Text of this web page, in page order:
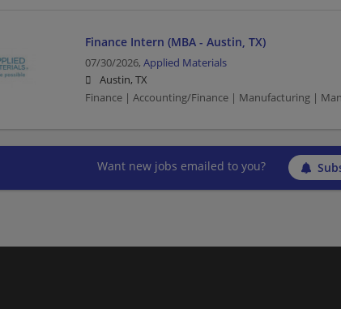
Finance Intern (MBA - Austin, TX)
07/30/2026, Applied Materials
Austin, TX
Finance | Accounting/Finance | Manufacturing |
Want new jobs emailed to you?